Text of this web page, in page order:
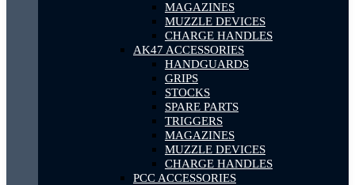
MAGAZINES
MUZZLE DEVICES
CHARGE HANDLES
AK47 ACCESSORIES
HANDGUARDS
GRIPS
STOCKS
SPARE PARTS
TRIGGERS
MAGAZINES
MUZZLE DEVICES
CHARGE HANDLES
PCC ACCESSORIES